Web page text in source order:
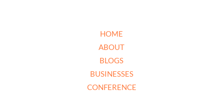
HOME
ABOUT
BLOGS
BUSINESSES
CONFERENCE